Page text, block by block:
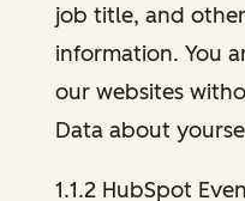
job title, and
information. You
our websites
Data about
1.1.2 HubSpot